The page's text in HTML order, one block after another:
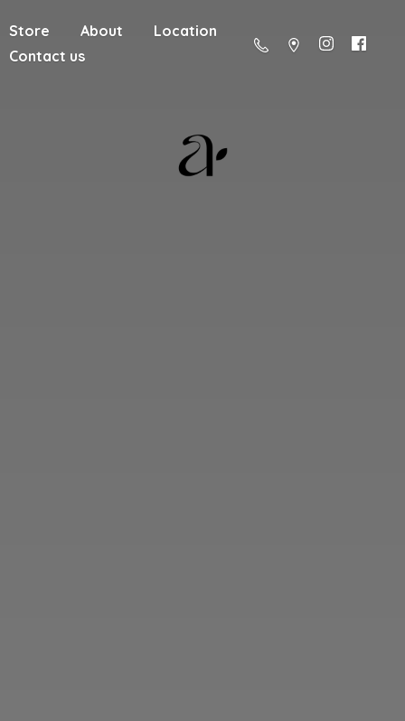
Store About
Location
Contact us